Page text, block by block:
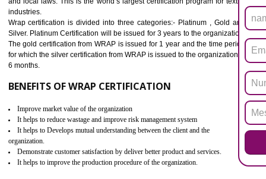
11 ROHS CERTIFICATION IN
KUMBAKONAM
ROHS refers for the Restriction of Hazards Substances. It is designed
the restriction of the use of hazardous substances in electrical
electronic equipment (EEE)". Its objective is to restrict the use of
hazardous substances within electrical and electronic equipment Such
Lead, Mercury, Cadmium, Hexavalent Chromium (Cr-VI),
Biphenyl (PBB), Polybrominated Biphenyl ether (PBDE)
All applicable products in the EU market must pass the ROHS
after July 1, 2006. The mandatory requirement of ROHS directive